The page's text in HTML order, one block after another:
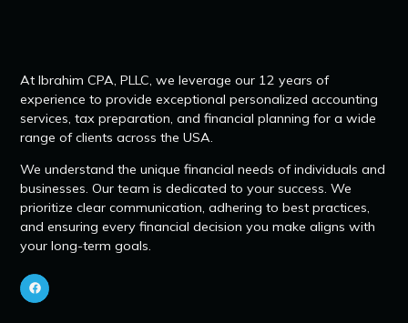
At Ibrahim CPA, PLLC, we leverage our 12 years of
experience to provide exceptional personalized accounting
services, tax preparation, and financial planning for a wide
range of clients across the USA.
We understand the unique financial needs of individuals and
businesses. Our team is dedicated to your success. We
prioritize clear communication, adhering to best practices,
and ensuring every financial decision you make aligns with
your long-term goals.